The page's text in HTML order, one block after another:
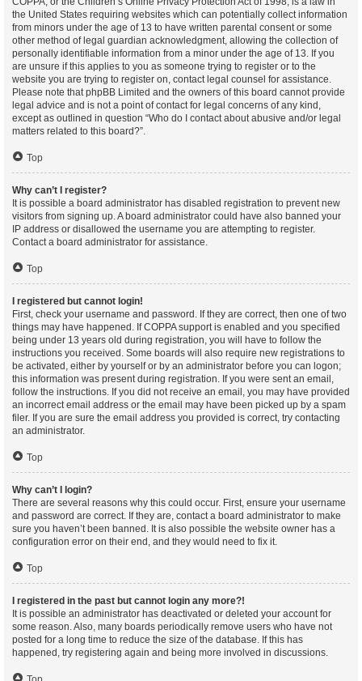
the United States requiring websites which can potentially collect information
from minors under the age of 13 to have written parental consent or some
other method of legal guardian acknowledgment, allowing the collection of
personally identifiable information from a minor under the age of 13. If you
are unsure if this applies to you as someone trying to register or to the
website you are trying to register on, contact legal counsel for assistance.
Please note that phpBB Limited and the owners of this board cannot provide
legal advice and is not a point of contact for legal concerns of any kind,
except as outlined in question “Who do I contact about abusive and/or legal
matters related to this board?”.
Top
Why can’t I register?
It is possible a board administrator has disabled registration to prevent new
visitors from signing up. A board administrator could have also banned your
IP address or disallowed the username you are attempting to register.
Contact a board administrator for assistance.
Top
I registered but cannot login!
First, check your username and password. If they are correct, then one of two
things may have happened. If COPPA support is enabled and you specified
being under 13 years old during registration, you will have to follow the
instructions you received. Some boards will also require new registrations to
be activated, either by yourself or by an administrator before you can logon;
this information was present during registration. If you were sent an email,
follow the instructions. If you did not receive an email, you may have provided
an incorrect email address or the email may have been picked up by a spam
filer. If you are sure the email address you provided is correct, try contacting
an administrator.
Top
Why can’t I login?
There are several reasons why this could occur. First, ensure your username
and password are correct. If they are, contact a board administrator to make
sure you haven’t been banned. It is also possible the website owner has a
configuration error on their end, and they would need to fix it.
Top
I registered in the past but cannot login any more?!
It is possible an administrator has deactivated or deleted your account for
some reason. Also, many boards periodically remove users who have not
posted for a long time to reduce the size of the database. If this has
happened, try registering again and being more involved in discussions.